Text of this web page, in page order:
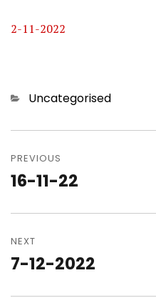
2-11-2022
Categories
Uncategorised
navigation
PREVIOUS
Previous
16-11-22
NEXT
Next
7-12-2022